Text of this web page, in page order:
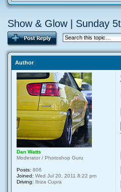
Show & Glow | Sunday
Author
Dan Watts
Moderator / Photoshop Guru
Posts: 806
Joined: Wed Jul 20, 2011 8:22 pm
Driving: Ibiza Cupra